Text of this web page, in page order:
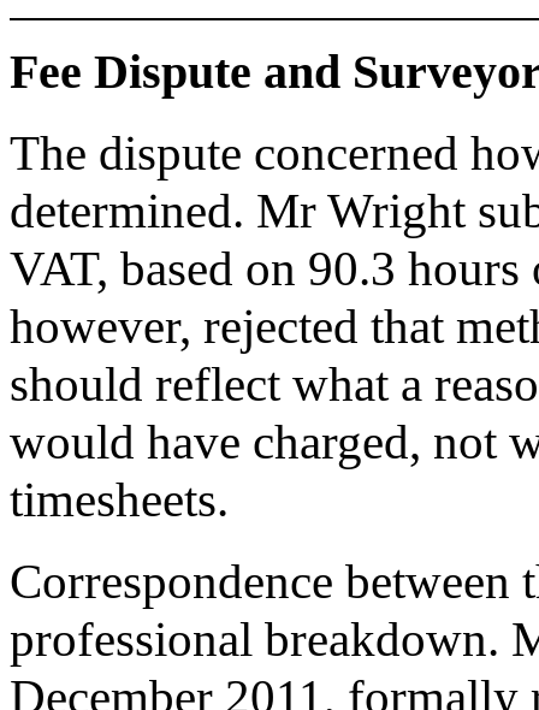
Fee Dispute and
The dispute concerned
determined. Mr Wright
VAT, based on 90.3
however, rejected that
should reflect what a
would have charged, not
timesheets.
Correspondence between
professional breakdown.
December 2011,